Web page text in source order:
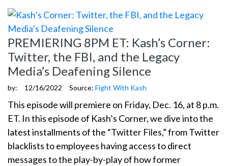
PREMIERING 8PM ET: Kash’s Corner:
Twitter, the FBI, and the Legacy
Media’s Deafening Silence
by: 12/16/2022 Source: Fight With Kash
This episode will premiere on Friday, Dec. 16, at 8 p.m.
ET. In this episode of Kash’s Corner, we dive into the
latest installments of the “Twitter Files,” from Twitter
blacklists to employees having access to direct
messages to the play-by-play of how former